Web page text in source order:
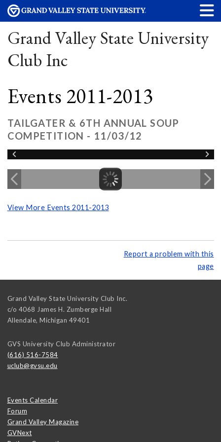
Grand Valley State University
Club Inc
Events 2011-2013
TAILGATER & 6TH ANNUAL SOUP
COMPETITION - 11/03/12
View More Events 2011-2013
Report a problem with this
page
Grand Valley State University Club Inc.
c/o 4068 James H. Zumberge Hall
Allendale, Michigan 49401
GVS University Club Administrator
(616) 516-7584
uclub@gvsu.edu
Events Calendar
Forum
Grand Valley Magazine
GVNext